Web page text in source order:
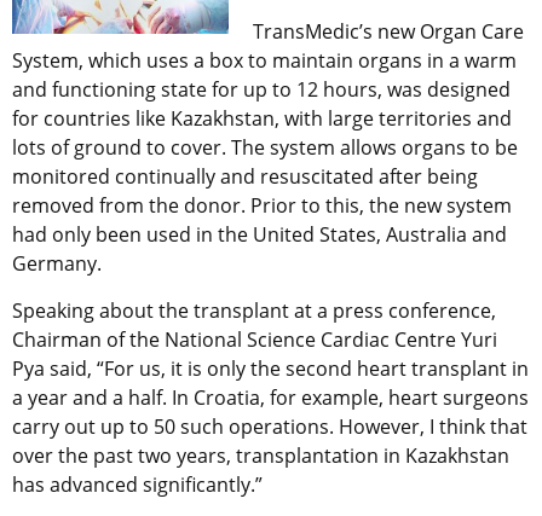
TransMedic’s new Organ Care
System, which uses a box to maintain organs in a warm
and functioning state for up to 12 hours, was designed
for countries like Kazakhstan, with large territories and
lots of ground to cover. The system allows organs to be
monitored continually and resuscitated after being
removed from the donor. Prior to this, the new system
had only been used in the United States, Australia and
Germany.
Speaking about the transplant at a press conference,
Chairman of the National Science Cardiac Centre Yuri
Pya said, “For us, it is only the second heart transplant in
a year and a half. In Croatia, for example, heart surgeons
carry out up to 50 such operations. However, I think that
over the past two years, transplantation in Kazakhstan
has advanced significantly.”